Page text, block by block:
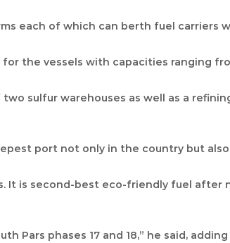
each of which can berth fuel carriers
the vessels with capacities ranging
sulfur warehouses as well as a
port not only in the country but
It is second-best eco-friendly fuel
Pars phases 17 and 18,” he said,